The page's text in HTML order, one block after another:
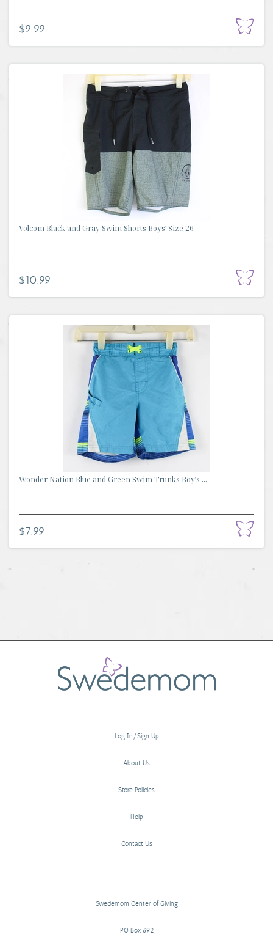
$9.99
Volcom Black and Gray Swim Shorts Boys' Size 26
$10.99
Wonder Nation Blue and Green Swim Trunks Boy's ...
$7.99
Log In/Sign Up
About Us
Store Policies
Help
Contact Us
Swedemom Center of Giving
PO Box 692